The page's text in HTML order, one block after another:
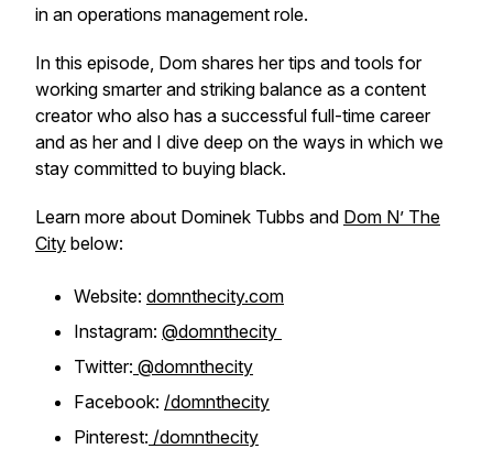
in an operations management role.
In this episode, Dom shares her tips and tools for
working smarter and striking balance as a content
creator who also has a successful full-time career
and as her and I dive deep on the ways in which we
stay committed to buying black.
Learn more about Dominek Tubbs and Dom N’ The
City below:
Website: domnthecity.com
Instagram: @domnthecity
Twitter: @domnthecity
Facebook: /domnthecity
Pinterest: /domnthecity